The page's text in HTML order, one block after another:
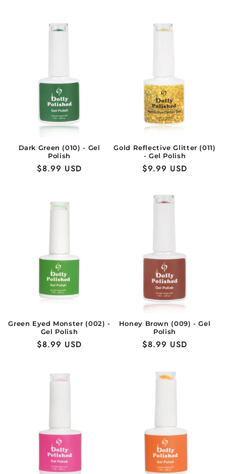
Dark Green (010) - Gel
Polish
Regular
$8.99 USD
Gold Reflective Glitter (011)
- Gel Polish
Regular
$9.99 USD
Green Eyed Monster (002) -
Gel Polish
Regular
$8.99 USD
Honey Brown (009) - Gel
Polish
Regular
$8.99 USD